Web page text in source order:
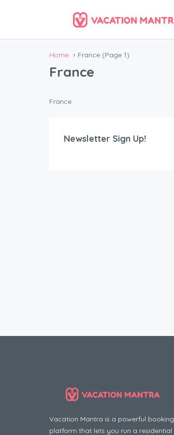
Home France (Page 1)
France
France
Newsletter Sign Up!
Vacation Mantra is a powerful booking
platform that lets you run a residential